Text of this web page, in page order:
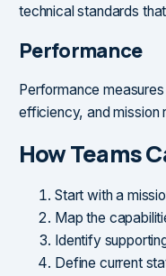
technical standards
Performance
Performance
efficiency, and mission
How Teams
Start with a
Map the
Identify
Define current